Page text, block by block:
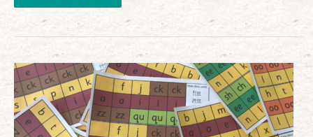
Letter
Sounds
Cut
and
Paste